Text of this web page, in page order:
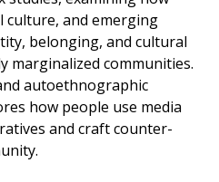
and emerging
belonging, and cultural
marginalized communities.
autoethnographic
how people use media
and craft counter-